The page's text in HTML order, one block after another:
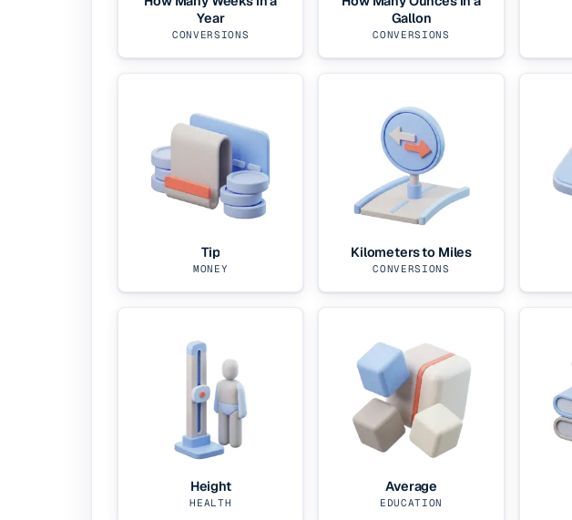
Year
CONVERSIONS
Gallon
CONVERSIONS
Tip
MONEY
Kilometers to Miles
CONVERSIONS
Height
HEALTH
Average
EDUCATION